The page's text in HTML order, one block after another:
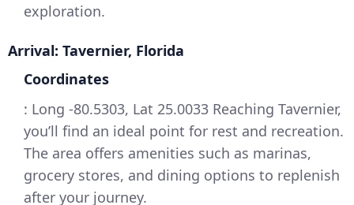
exploration.
Arrival: Tavernier, Florida
Coordinates
: Long -80.5303, Lat 25.0033 Reaching Tavernier,
you’ll find an ideal point for rest and recreation.
The area offers amenities such as marinas,
grocery stores, and dining options to replenish
after your journey.